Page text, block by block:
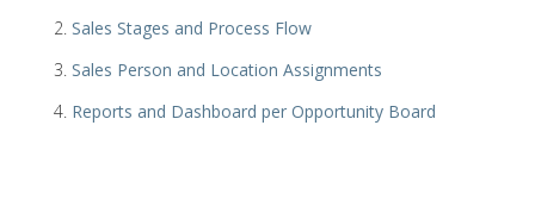
Sales Stages and Process Flow
Sales Person and Location Assignments
Reports and Dashboard per Opportunity Board